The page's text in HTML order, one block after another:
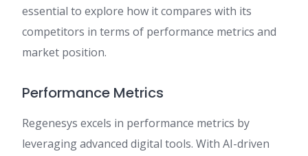
essential to explore how it compares with its
competitors in terms of performance metrics and
market position.
Performance Metrics
Regenesys excels in performance metrics by
leveraging advanced digital tools. With AI-driven